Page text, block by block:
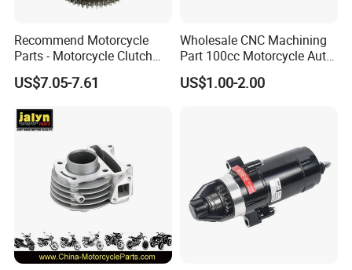
Recommend Motorcycle
Parts - Motorcycle Clutch
Assembly
(CG125/CG150/CG200/CG2
US$7.05-7.61
Wholesale CNC Machining
Part 100cc Motorcycle Auto
Car Gasoline Engine Piston
Kit for Honda C100 / Gn5
US$1.00-2.00